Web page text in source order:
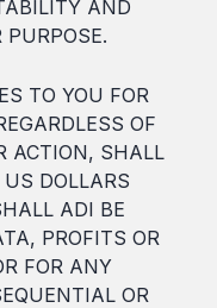
AND
TO YOU FOR
OF
ACTION, SHALL
DOLLARS
ADI BE
PROFITS OR
FOR ANY
OR